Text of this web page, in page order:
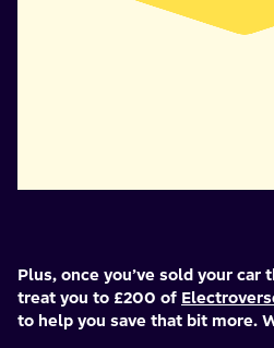
Plus, once you’ve sold your car
treat you to £200 of
to help you save that bit more.